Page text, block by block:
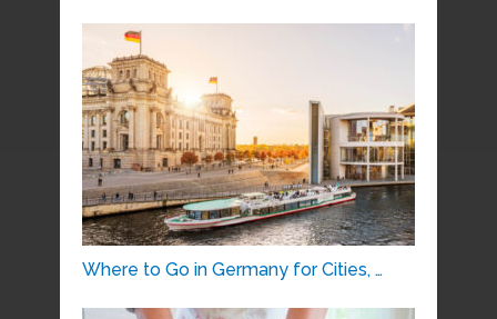
Where to Go in Germany for Cities, …